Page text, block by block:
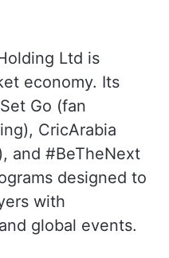
across the
Ltd is
economy. Its
Go (fan
CricArabia
and #BeTheNext
designed to
with